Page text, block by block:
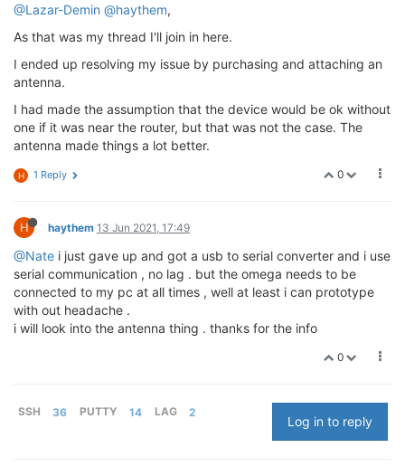
@Lazar-Demin @haythem,
As that was my thread I'll join in here.
I ended up resolving my issue by purchasing and attaching an
antenna.
I had made the assumption that the device would be ok without
one if it was near the router, but that was not the case. The
antenna made things a lot better.
0
H 1 Reply
H haythem 13 Jun 2021, 17:49
@Nate i just gave up and got a usb to serial converter and i use
serial communication , no lag . but the omega needs to be
connected to my pc at all times , well at least i can prototype
with out headache .
i will look into the antenna thing . thanks for the info
0
SSH 36 PUTTY 14 LAG 2
Log in to reply